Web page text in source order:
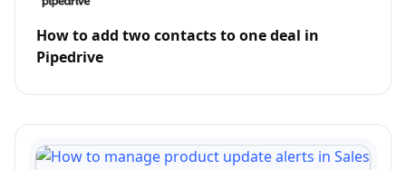
How to add two contacts to one deal in
Pipedrive